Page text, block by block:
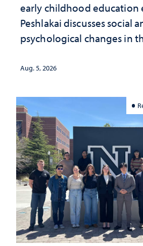
early childhood education
Peshlakai discusses social
psychological changes in
investment matters to
Aug. 5, 2026